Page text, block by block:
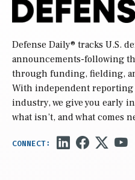
Defense Daily® tracks U.S.
announcements-following
through funding, fielding,
With independent reporting
industry, we give you early
what isn’t, and what comes